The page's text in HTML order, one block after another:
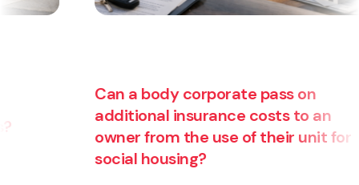
Can a body corporate pass on
additional insurance costs to an
owner from the use of their unit for
social housing?